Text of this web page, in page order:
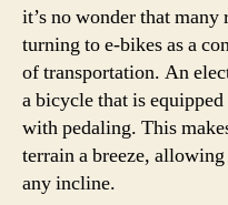
it’s no wonder that many
turning to e-bikes as a
of transportation. An
a bicycle that is
with pedaling. This
terrain a breeze,
any incline.